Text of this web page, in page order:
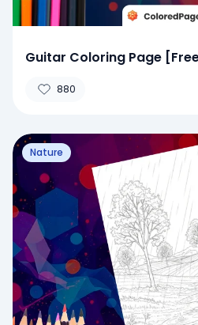
Guitar Coloring Page
880
Nature